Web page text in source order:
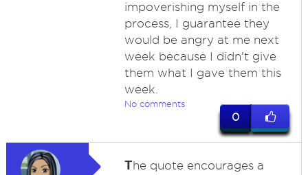
impoverishing myself in the
process, I guarantee they
would be angry at me next
week because I didn't give
them what I gave them this
week.
No comments
0
The quote encourages a